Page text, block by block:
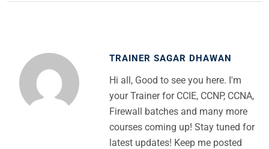
TRAINER SAGAR DHAWAN
Hi all, Good to see you here. I'm
your Trainer for CCIE, CCNP, CCNA,
Firewall batches and many more
courses coming up! Stay tuned for
latest updates! Keep me posted